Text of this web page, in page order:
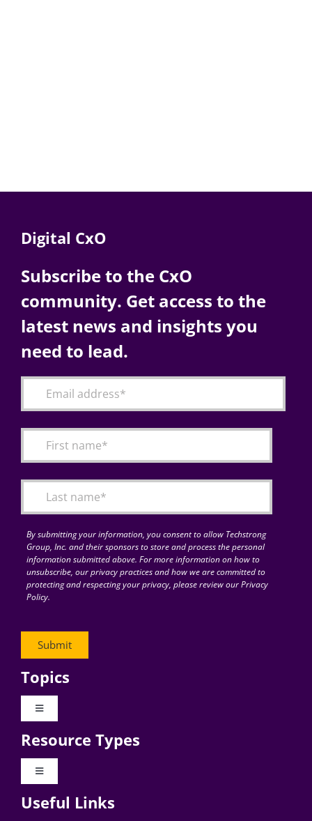
Digital CxO
Subscribe to the CxO
community. Get access to the
latest news and insights you
need to lead.
By submitting your information, you consent to allow Techstrong
Group, Inc. and their sponsors to store and process the personal
information submitted above. For more information on how to
unsubscribe, our privacy practices and how we are committed to
protecting and respecting your privacy, please review our Privacy
Policy.
Topics
Toggle
Digital Transformation
Resource Types
Toggle
Videos
Useful Links